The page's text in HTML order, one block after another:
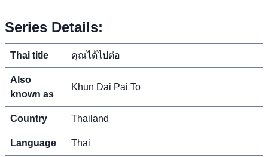
Series Details:
Thai title คุณได้ไปต่อ
Also
known as
Khun Dai Pai To
Country Thailand
Language Thai